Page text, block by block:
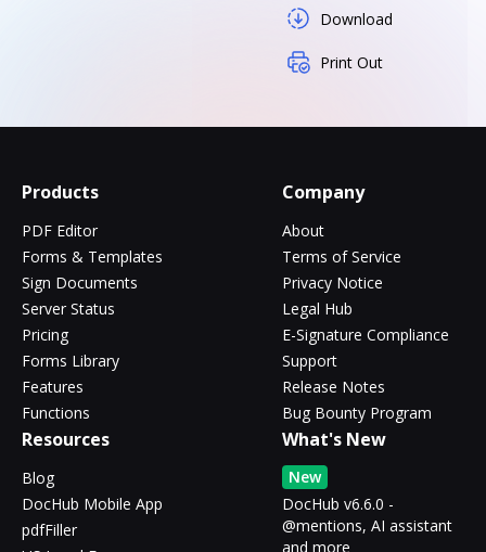
Download
Print Out
Products
PDF Editor
Forms & Templates
Sign Documents
Server Status
Pricing
Forms Library
Features
Functions
Company
About
Terms of Service
Privacy Notice
Legal Hub
E-Signature Compliance
Support
Release Notes
Bug Bounty Program
Resources
Blog
DocHub Mobile App
pdfFiller
What's New
New
DocHub v6.6.0 -
@mentions, AI assistant
and more